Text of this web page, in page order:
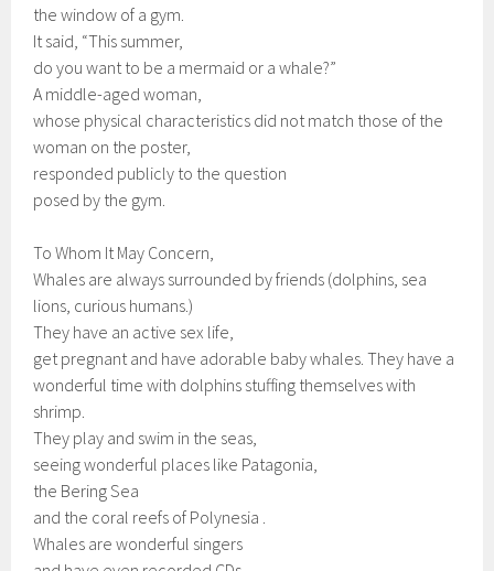
the window of a gym.
It said, “This summer,
do you want to be a mermaid or a whale?”
A middle-aged woman,
whose physical characteristics did not match those of the
woman on the poster,
responded publicly to the question
posed by the gym.
To Whom It May Concern,
Whales are always surrounded by friends (dolphins, sea
lions, curious humans.)
They have an active sex life,
get pregnant and have adorable baby whales. They have a
wonderful time with dolphins stuffing themselves with
shrimp.
They play and swim in the seas,
seeing wonderful places like Patagonia,
the Bering Sea
and the coral reefs of Polynesia .
Whales are wonderful singers